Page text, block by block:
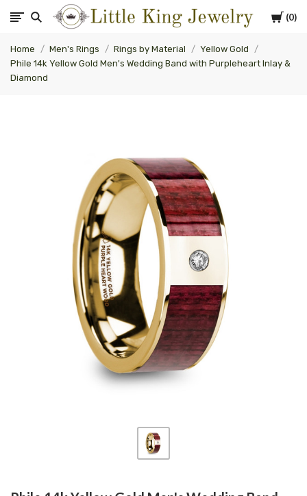
Cart
0
Little
King
Home Men's Rings Rings by Material
Yellow Gold
Phile 14k Yellow Gold Men's Wedding Band with Purpleheart Inlay &
Diamond